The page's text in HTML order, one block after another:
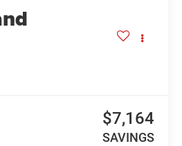
$7,164
SAVINGS